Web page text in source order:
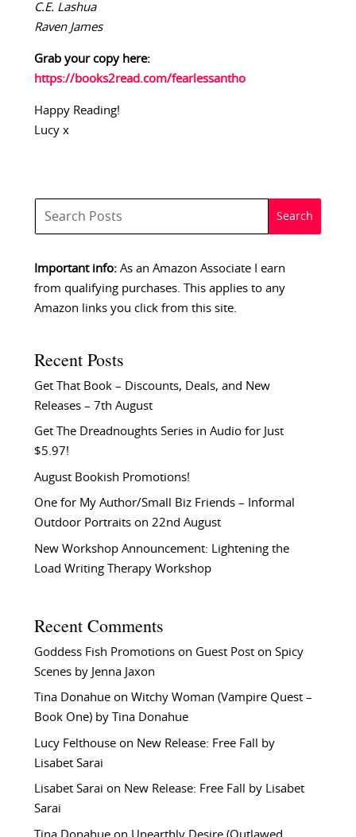
C.E. Lashua
Raven James
Grab your copy here:
https://books2read.com/fearlessantho
Happy Reading!
Lucy x
Important info:As an Amazon Associate I earn
from qualifying purchases. This applies to any
Amazon links you click from this site.
Recent Posts
Get That Book – Discounts, Deals, and New
Releases – 7th August
Get The Dreadnoughts Series in Audio for Just
$5.97!
August Bookish Promotions!
One for My Author/Small Biz Friends – Informal
Outdoor Portraits on 22nd August
New Workshop Announcement: Lightening the
Load Writing Therapy Workshop
Recent Comments
Goddess Fish Promotionson Guest Post on Spicy
Scenes by Jenna Jaxon
Tina Donahueon Witchy Woman (Vampire Quest –
Book One) by Tina Donahue
Lucy Felthouseon New Release: Free Fall by
Lisabet Sarai
Lisabet Sarai on New Release: Free Fall by Lisabet
Sarai